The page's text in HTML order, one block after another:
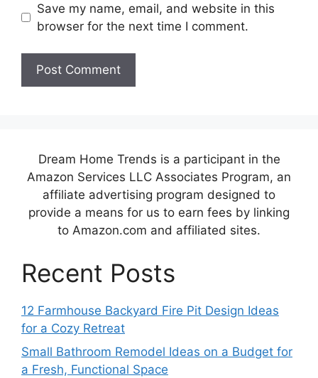
Save my name, email, and website in this
browser for the next time I comment.
Dream Home Trends is a participant in the
Amazon Services LLC Associates Program, an
affiliate advertising program designed to
provide a means for us to earn fees by linking
to Amazon.com and affiliated sites.
Recent Posts
12 Farmhouse Backyard Fire Pit Design Ideas
for a Cozy Retreat
Small Bathroom Remodel Ideas on a Budget for
a Fresh, Functional Space